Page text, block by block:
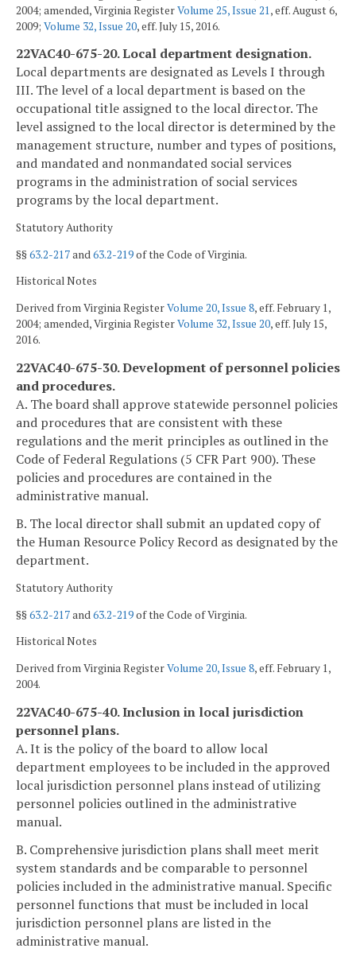
2004; amended, Virginia RegisterVolume 25, Issue 21, eff. August 6,
2009; Volume 32, Issue 20, eff. July 15, 2016.
22VAC40-675-20. Local department designation.
Local departments are designated as Levels I through
III. The level of a local department is based on the
occupational title assigned to the local director. The
level assigned to the local director is determined by the
management structure, number and types of positions,
and mandated and nonmandated social services
programs in the administration of social services
programs by the local department.
Statutory Authority
§§63.2-217and63.2-219of the Code of Virginia.
Historical Notes
Derived from Virginia RegisterVolume 20, Issue 8, eff. February 1,
2004; amended, Virginia RegisterVolume 32, Issue 20, eff. July 15,
2016.
22VAC40-675-30. Development of personnel policies
and procedures.
A. The board shall approve statewide personnel policies
and procedures that are consistent with these
regulations and the merit principles as outlined in the
Code of Federal Regulations (5 CFR Part 900). These
policies and procedures are contained in the
administrative manual.
B. The local director shall submit an updated copy of
the Human Resource Policy Record as designated by the
department.
Statutory Authority
§§63.2-217and63.2-219of the Code of Virginia.
Historical Notes
Derived from Virginia RegisterVolume 20, Issue 8, eff. February 1,
2004.
22VAC40-675-40. Inclusion in local jurisdiction
personnel plans.
A. It is the policy of the board to allow local
department employees to be included in the approved
local jurisdiction personnel plans instead of utilizing
personnel policies outlined in the administrative
manual.
B. Comprehensive jurisdiction plans shall meet merit
system standards and be comparable to personnel
policies included in the administrative manual. Specific
personnel functions that must be included in local
jurisdiction personnel plans are listed in the
administrative manual.